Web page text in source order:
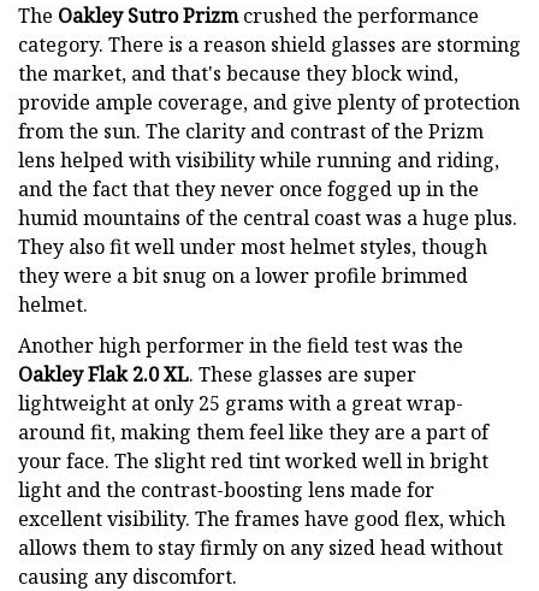
The Oakley Sutro Prizmcrushed the performance
category. There is a reason shield glasses are storming
the market, and that's because they block wind,
provide ample coverage, and give plenty of protection
from the sun. The clarity and contrast of the Prizm
lens helped with visibility while running and riding,
and the fact that they never once fogged up in the
humid mountains of the central coast was a huge plus.
They also fit well under most helmet styles, though
they were a bit snug on a lower profile brimmed
helmet.
Another high performer in the field test was the
Oakley Flak 2.0 XL. These glasses are super
lightweight at only 25 grams with a great wrap-
around fit, making them feel like they are a part of
your face. The slight red tint worked well in bright
light and the contrast-boosting lens made for
excellent visibility. The frames have good flex, which
allows them to stay firmly on any sized head without
causing any discomfort.